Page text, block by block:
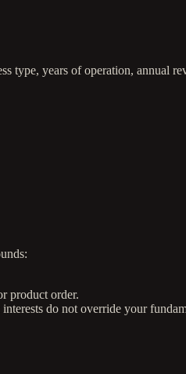
years of operation, annual
product order.
do not override your